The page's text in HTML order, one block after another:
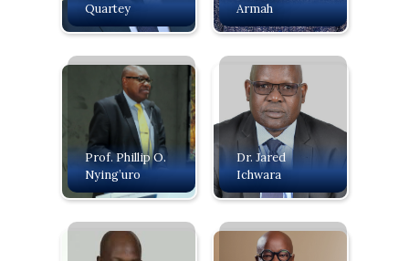
Quartey
Armah
Prof. Phillip O.
Nying’uro
Dr. Jared
Ichwara